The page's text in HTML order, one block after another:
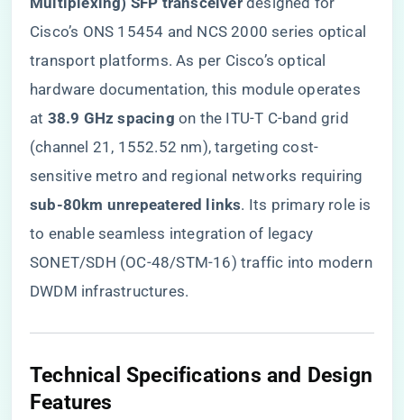
Cisco’s ONS 15454 and NCS 2000 series optical
transport platforms. As per Cisco’s optical
hardware documentation, this module operates
at ​ ​38.9 GHz spacing​ ​ on the ITU-T C-band grid
(channel 21, 1552.52 nm), targeting cost-
sensitive metro and regional networks requiring ​
sub-80km unrepeatered links​​. Its primary role is
to enable seamless integration of legacy
SONET/SDH (OC-48/STM-16) traffic into modern
DWDM infrastructures.
Technical Specifications and Design
Features